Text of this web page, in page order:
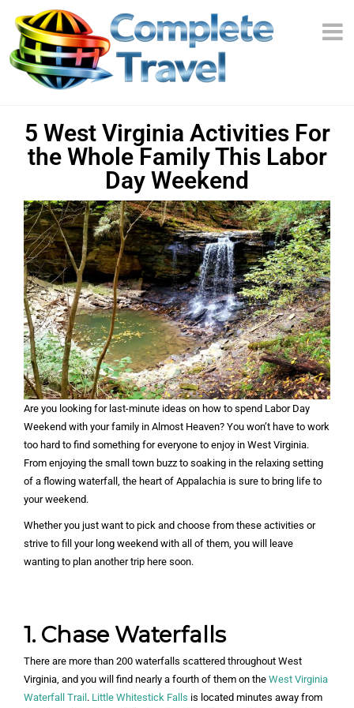
5 West Virginia Activities For
the Whole Family This Labor
Day Weekend
Are you looking for last-minute ideas on how to spend Labor Day
Weekend with your family in Almost Heaven? You won’t have to work
too hard to find something for everyone to enjoy in West Virginia.
From enjoying the small town buzz to soaking in the relaxing setting
of a flowing waterfall, the heart of Appalachia is sure to bring life to
your weekend.
Whether you just want to pick and choose from these activities or
strive to fill your long weekend with all of them, you will leave
wanting to plan another trip here soon.
1. Chase Waterfalls
There are more than 200 waterfalls scattered throughout West
Virginia, and you will find nearly a fourth of them on the West Virginia
Waterfall Trail. Little Whitestick Falls is located minutes away from